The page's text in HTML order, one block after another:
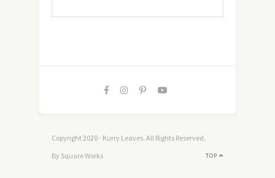
Copyright 2020 - Kurry Leaves. All Rights Reserved.
TOP
By Square Works